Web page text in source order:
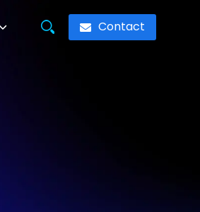
Contact